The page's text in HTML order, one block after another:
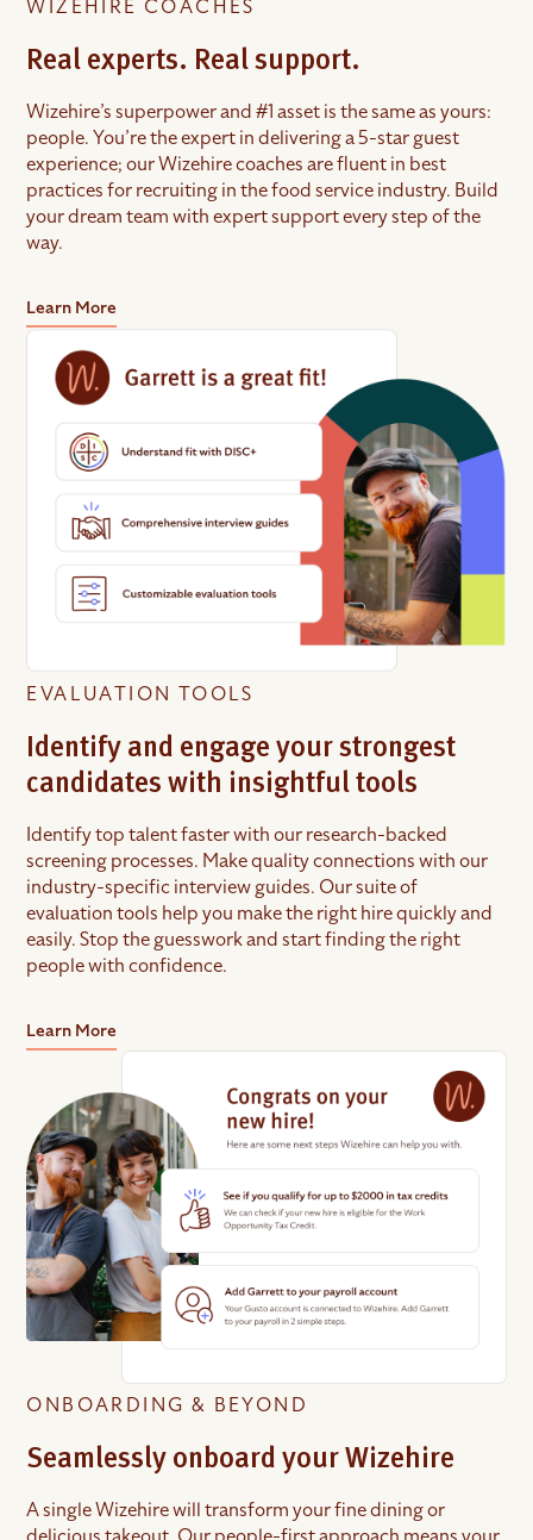
WIZEHIRE COACHES
Real experts. Real support.
Wizehire’s superpower and #1 asset is the same as yours:
people. You’re the expert in delivering a 5-star guest
experience; our Wizehire coaches are fluent in best
practices for recruiting in the food service industry. Build
your dream team with expert support every step of the
way.
Learn More
EVALUATION TOOLS
Identify and engage your strongest
candidates with insightful tools
Identify top talent faster with our research-backed
screening processes. Make quality connections with our
industry-specific interview guides. Our suite of
evaluation tools help you make the right hire quickly and
easily. Stop the guesswork and start finding the right
people with confidence.
Learn More
ONBOARDING & BEYOND
Seamlessly onboard your Wizehire
A single Wizehire will transform your fine dining or